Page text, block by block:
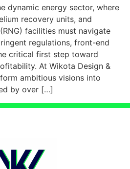
dynamic energy sector, where
recovery units, and
facilities must navigate
regulations, front-end
critical first step toward
At Wikota Design &
ambitious visions into
by over […]